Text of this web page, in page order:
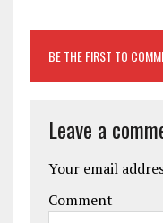
BE THE FIRST TO
Leave a
Your email
Comment